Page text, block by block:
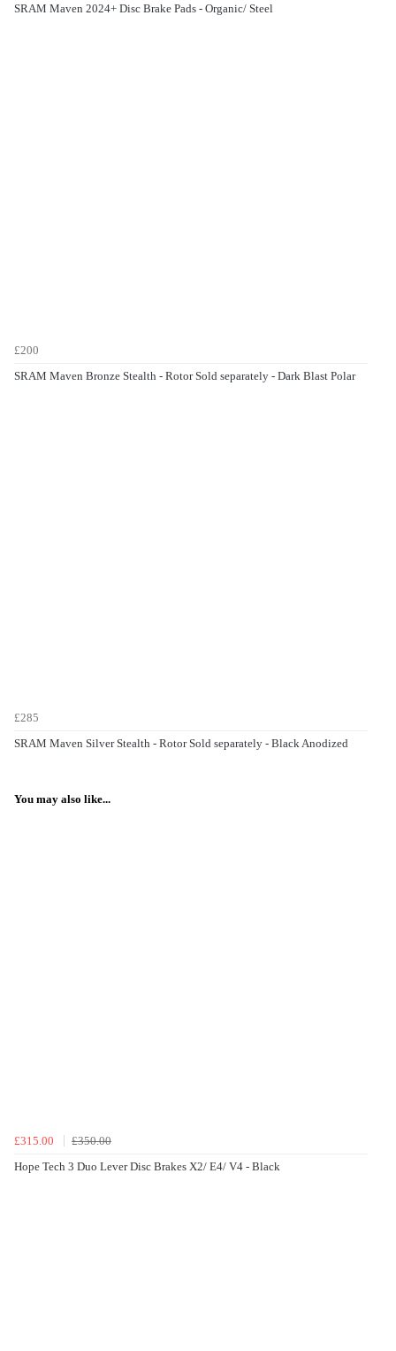
SRAM Maven 2024+ Disc Brake Pads - Organic/ Steel
£200
SRAM Maven Bronze Stealth - Rotor Sold separately - Dark Blast Polar
£285
SRAM Maven Silver Stealth - Rotor Sold separately - Black Anodized
You may also like...
£315.00
£350.00
Hope Tech 3 Duo Lever Disc Brakes X2/ E4/ V4 - Black